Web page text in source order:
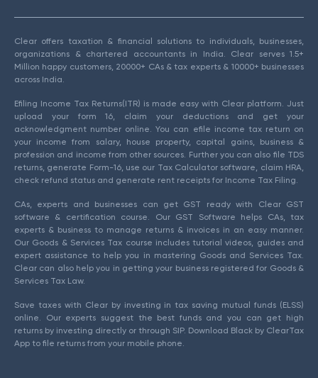
Clear offers taxation & financial solutions to individuals, businesses,
organizations & chartered accountants in India. Clear serves 1.5+
Million happy customers, 20000+ CAs & tax experts & 10000+ businesses
across India.
Efiling Income Tax Returns(ITR) is made easy with Clear platform. Just
upload your form 16, claim your deductions and get your
acknowledgment number online. You can efile income tax return on
your income from salary, house property, capital gains, business &
profession and income from other sources. Further you can also file TDS
returns, generate Form-16, use our Tax Calculator software, claim HRA,
check refund status and generate rent receipts for Income Tax Filing.
CAs, experts and businesses can get GST ready with Clear GST
software & certification course. Our GST Software helps CAs, tax
experts & business to manage returns & invoices in an easy manner.
Our Goods & Services Tax course includes tutorial videos, guides and
expert assistance to help you in mastering Goods and Services Tax.
Clear can also help you in getting your business registered for Goods &
Services Tax Law.
Save taxes with Clear by investing in tax saving mutual funds (ELSS)
online. Our experts suggest the best funds and you can get high
returns by investing directly or through SIP. Download Black by ClearTax
App to file returns from your mobile phone.